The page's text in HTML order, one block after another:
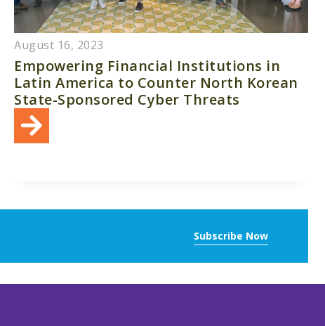
August 16, 2023
Empowering Financial Institutions in
Latin America to Counter North Korean
State-Sponsored Cyber Threats
Subscribe Now